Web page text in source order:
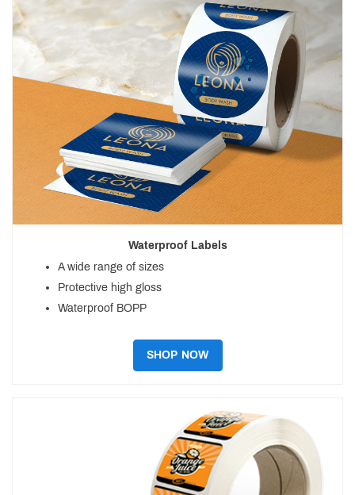
Waterproof Labels
A wide range of sizes
Protective high gloss
Waterproof BOPP
SHOP NOW